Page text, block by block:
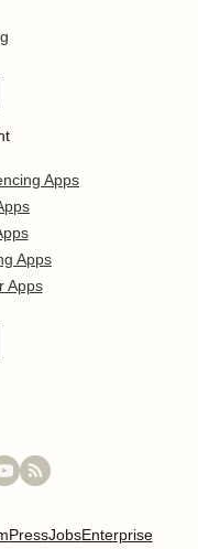
Apps
Apps
Apps
PressJobsEnterprise